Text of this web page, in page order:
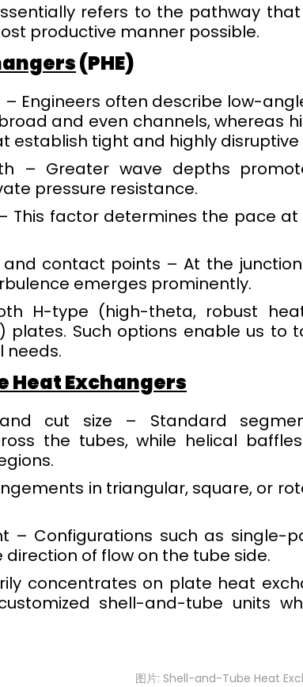
refers to the pathway
productive manner possible.
(PHE)
– Engineers often describe low-
and even channels, whereas
establish tight and highly disruptive
– Greater wave depths
pressure resistance.
This factor determines the pace
and contact points – At the
emerges prominently.
H-type (high-theta, robust
plates. Such options enable us to
needs.
Heat Exchangers
cut size – Standard
the tubes, while helical
in triangular, square, or
– Configurations such as single-
of flow on the tube side.
concentrates on plate heat
shell-and-tube units
图片: Shell-and-Tube Heat